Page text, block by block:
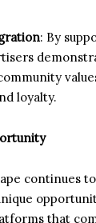
: By
loyalty.
continues
that